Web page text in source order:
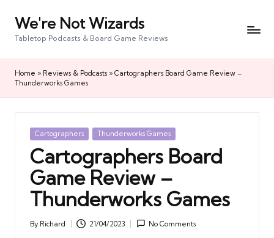
We're Not Wizards
Tabletop Podcasts & Board Game Reviews
Home » Reviews & Podcasts » Cartographers Board Game Review –
Thunderworks Games
Posted
in
Cartographers Thunderworks Games
Cartographers Board
Game Review –
Thunderworks Games
Posted
By Richard 21/04/2023 No Comments